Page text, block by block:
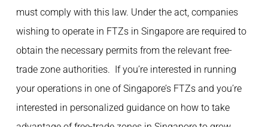
must comply with this law. Under the act, companies
wishing to operate in FTZs in Singapore are required to
obtain the necessary permits from the relevant free-
trade zone authorities. If you’re interested in running
your operations in one of Singapore’s FTZs and you’re
interested in personalized guidance on how to take